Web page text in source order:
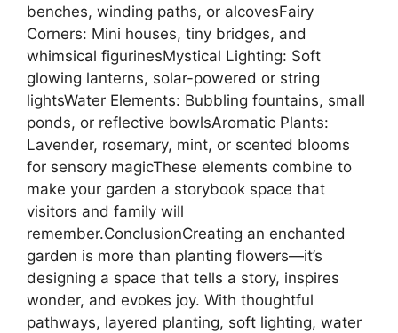
benches, winding paths, or alcovesFairy
Corners: Mini houses, tiny bridges, and
whimsical figurinesMystical Lighting: Soft
glowing lanterns, solar-powered or string
lightsWater Elements: Bubbling fountains, small
ponds, or reflective bowlsAromatic Plants:
Lavender, rosemary, mint, or scented blooms
for sensory magicThese elements combine to
make your garden a storybook space that
visitors and family will
remember.ConclusionCreating an enchanted
garden is more than planting flowers—it’s
designing a space that tells a story, inspires
wonder, and evokes joy. With thoughtful
pathways, layered planting, soft lighting, water